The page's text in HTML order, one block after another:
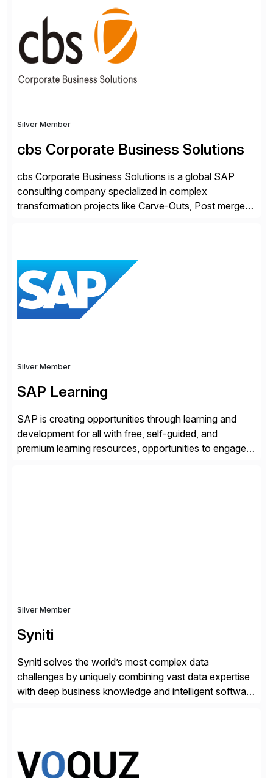
with key examples that include quantifiable insights
from your unique experience. Specific details can
make a […]
Silver Member
cbs Corporate Business Solutions
cbs Corporate Business Solutions is a global SAP
consulting company specialized in complex
transformation projects like Carve-Outs, Post merger
Engagement group, cbs is the only SAP partner with
an end-to-end portfolio […]
Silver Member
SAP Learning
SAP is creating opportunities through learning and
development for all with free, self-guided, and
premium learning resources, opportunities to engage in
Silver Member
Syniti
Syniti solves the world’s most complex data
challenges by uniquely combining vast data expertise
with deep business knowledge and intelligent software
Advanced Data Migration and Management (ADMM),
the only third-party SAP premium-certified, […]